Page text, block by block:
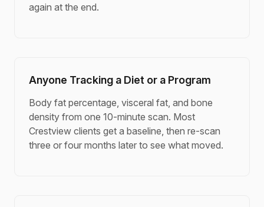
again at the end.
Anyone Tracking a Diet or a Program
Body fat percentage, visceral fat, and bone
density from one 10-minute scan. Most
Crestview clients get a baseline, then re-scan
three or four months later to see what moved.